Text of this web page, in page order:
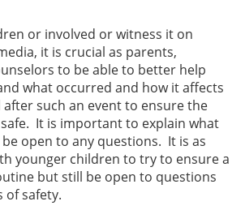
or involved or witness it on
it is crucial as parents,
to be able to better help
what occurred and how it affects
such an event to ensure the
It is important to explain what
open to any questions. It is as
younger children to try to ensure a
but still be open to questions
of safety.